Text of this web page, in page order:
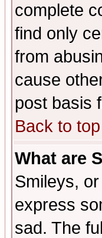
complete
find only
from
cause
post basis
Back to top
What are
Smileys,
express
sad. The